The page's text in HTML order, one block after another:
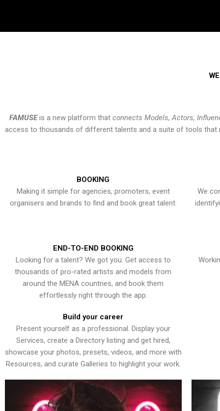
FAMUSEis a new platform that connects Models, Actors,
access to thousands of different talents and a suite of tools that
BOOKING
Making it simple for agencies, promoters, event
organisers and brands to find and book great talent.
We
END-TO-END BOOKING
Looking for a talent? We got you. Get access to
thousands of pro-rated artists and models from
around the MENA countries, and book them
effortlessly right through the app.
Build your career
Present yourself as a professional. Display your
Services, create a Directory listing and get hired,
showcase your photos, presets, videos, and more with
Resources, and curate Galleries to highlight your work.